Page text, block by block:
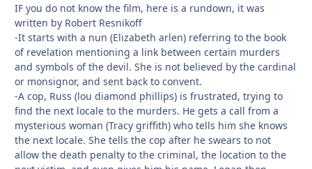
IF you do not know the film, here is a rundown, it was
written by Robert Resnikoff
-It starts with a nun (Elizabeth arlen) referring to the book
of revelation mentioning a link between certain murders
and symbols of the devil. She is not believed by the cardinal
or monsignor, and sent back to convent.
-A cop, Russ (lou diamond phillips) is frustrated, trying to
find the next locale to the murders. He gets a call from a
mysterious woman (Tracy griffith) who tells him she knows
the next locale. She tells the cop after he swears to not
allow the death penalty to the criminal, the location to the